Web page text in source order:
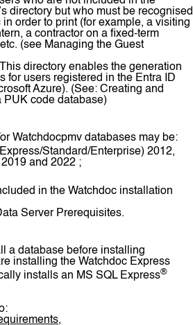
directory but who must be recognised
in order to print (for example, a visiting
a contractor on a fixed-term
(see Managing the Guest
This directory enables the generation
for users registered in the Entra ID
Azure). (See: Creating and
PUK code database)
Watchdocpmv databases may be:
Standard/Enterprise) 2012,
and 2022 ;
in the Watchdoc installation
Server Prerequisites.
a database before installing
installing the Watchdoc Express
installs an MS SQL Express®
,